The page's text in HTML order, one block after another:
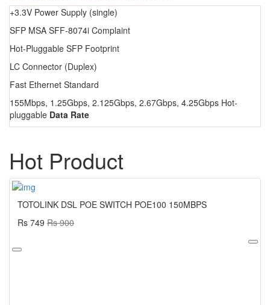
+3.3V Power Supply (single)
SFP MSA SFF-8074i Complaint
Hot-Pluggable SFP Footprint
LC Connector (Duplex)
Fast Ethernet Standard
155Mbps, 1.25Gbps, 2.125Gbps, 2.67Gbps, 4.25Gbps Hot-
pluggable Data Rate
Hot Product
TOTOLINK DSL POE SWITCH POE100 150MBPS
Rs 749 Rs 900